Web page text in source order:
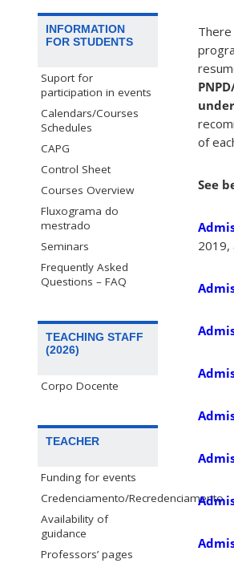
INFORMATION
FOR STUDENTS
Suport for
participation in events
Calendars/Courses
Schedules
CAPG
Control Sheet
Courses Overview
Fluxograma do
mestrado
Seminars
Frequently Asked
Questions – FAQ
TEACHING STAFF
(2026)
Corpo Docente
TEACHER
Funding for events
Credenciamento/Recredenciamento
Availability of
guidance
Professors’ pages
of
See
2019,